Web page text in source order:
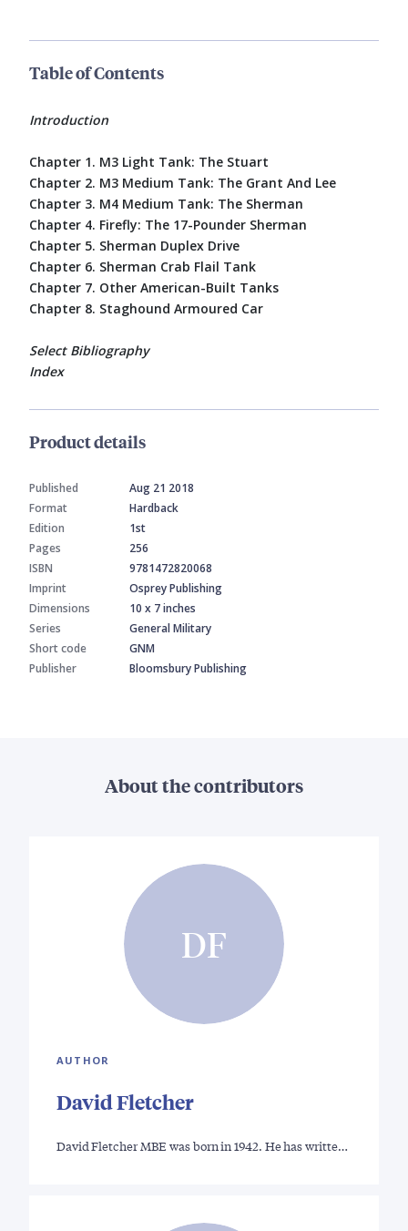
Table of Contents
Introduction
Chapter 1. M3 Light Tank: The Stuart
Chapter 2. M3 Medium Tank: The Grant And Lee
Chapter 3. M4 Medium Tank: The Sherman
Chapter 4. Firefly: The 17-Pounder Sherman
Chapter 5. Sherman Duplex Drive
Chapter 6. Sherman Crab Flail Tank
Chapter 7. Other American-Built Tanks
Chapter 8. Staghound Armoured Car
Select Bibliography
Index
Product details
Published
Aug 21 2018
Format
Hardback
Edition
1st
Pages
256
ISBN
9781472820068
Imprint
Osprey Publishing
Dimensions
10 x 7 inches
Series
General Military
Short code
GNM
Publisher
Bloomsbury Publishing
About the contributors
DF
AUTHOR
David Fletcher
David Fletcher MBE was born in 1942. He has writte…